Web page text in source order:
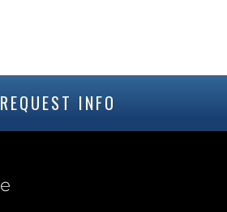
REQUEST INFO